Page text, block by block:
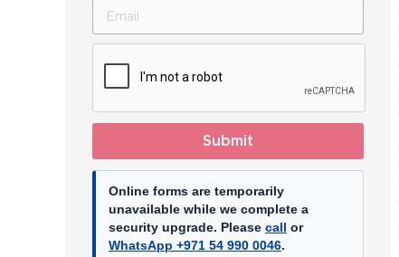
+971
Submit
Online forms are temporarily
unavailable while we complete a
security upgrade. Please call or
WhatsApp +971 54 990 0046.